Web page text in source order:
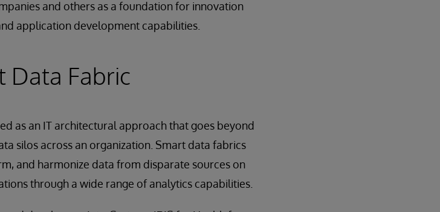
and others as a foundation for innovation
application development capabilities.
Data Fabric
as an IT architectural approach that goes beyond
silos across an organization. Smart data fabrics
and harmonize data from disparate sources on
through a wide range of analytics capabilities.